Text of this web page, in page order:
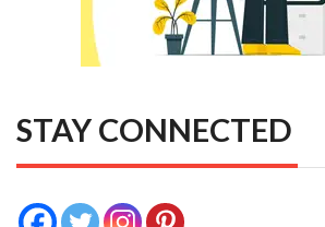
STAY CONNECTED